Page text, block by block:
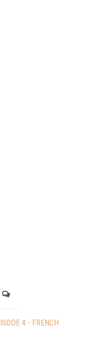
4 - FRENCH